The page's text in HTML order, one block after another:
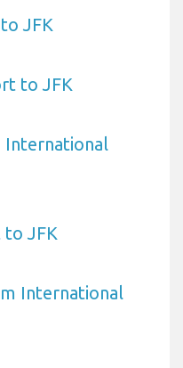
JFK
to JFK
to JFK
International